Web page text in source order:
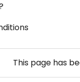
This page has